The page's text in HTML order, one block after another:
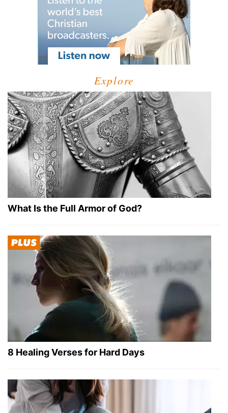
Explore
What Is the Full Armor of God?
8 Healing Verses for Hard Days